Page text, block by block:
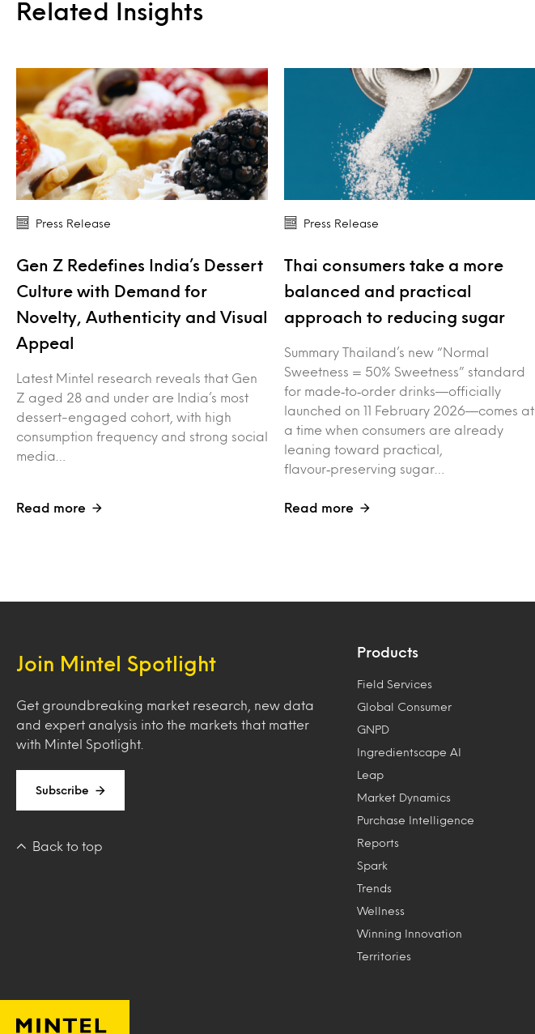
Related Insights
Press Release
Gen Z Redefines India’s Dessert
Culture with Demand for
Novelty, Authenticity and Visual
Appeal
Latest Mintel research reveals that Gen
Z aged 28 and under are India’s most
dessert-engaged cohort, with high
consumption frequency and strong social
media…
Read more
Press Release
Thai consumers take a more
balanced and practical
approach to reducing sugar
Summary Thailand’s new “Normal
Sweetness = 50% Sweetness” standard
for made‑to‑order drinks—officially
launched on 11 February 2026—comes at
a time when consumers are already
leaning toward practical,
flavour‑preserving sugar…
Read more
Join Mintel Spotlight
Get groundbreaking market research, new data
and expert analysis into the markets that matter
with Mintel Spotlight.
Subscribe
Back to top
Products
Field Services
Global Consumer
GNPD
Ingredientscape AI
Leap
Market Dynamics
Purchase Intelligence
Reports
Spark
Trends
Wellness
Winning Innovation
Territories